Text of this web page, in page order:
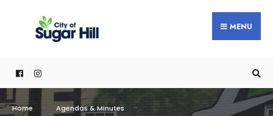
MENU
Home Agendas & Minutes